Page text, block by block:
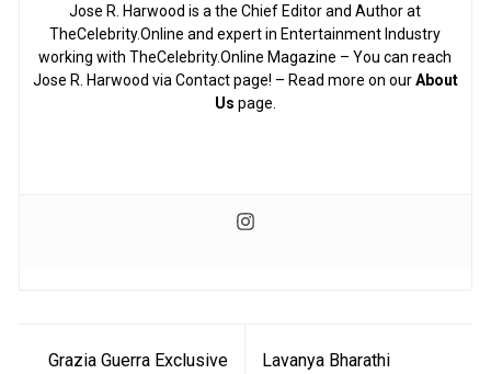
Jose R. Harwood is a the Chief Editor and Author at
TheCelebrity.Online and expert in Entertainment Industry
working with TheCelebrity.Online Magazine – You can reach
Jose R. Harwood via Contact page! – Read more on ourAbout
Us page.
Grazia Guerra Exclusive
Lavanya Bharathi